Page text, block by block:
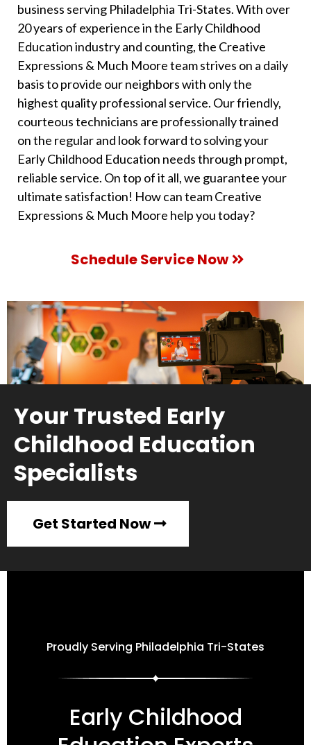
business serving Philadelphia Tri-States. With over
20 years of experience in the Early Childhood
Education industry and counting, the Creative
Expressions & Much Moore team strives on a daily
basis to provide our neighbors with only the
highest quality professional service. Our friendly,
courteous technicians are professionally trained
on the regular and look forward to solving your
Early Childhood Education needs through prompt,
reliable service. On top of it all, we guarantee your
ultimate satisfaction! How can team Creative
Expressions & Much Moore help you today?
Schedule Service Now
Your Trusted Early
Childhood Education
Specialists
Get Started Now
Proudly Serving Philadelphia Tri-States
Early Childhood